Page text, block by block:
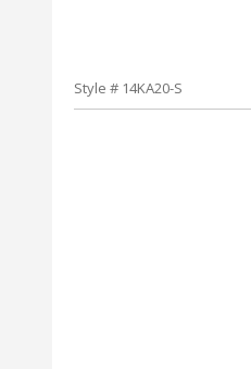
Style # 14KA20-S